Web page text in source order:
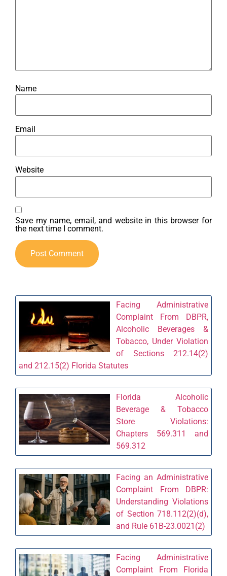
Name
Email
Website
Save my name, email, and website in this browser for
the next time I comment.
Facing Administrative
Complaint From DBPR,
Alcoholic Beverages &
Tobacco, Under Violation
of Sections 212.14(2)
and 212.15(2) Florida Statutes
Florida Alcoholic
Beverage & Tobacco
Store Violations:
Chapters 569.311 and
569.312
Facing an Administrative
Complaint From DBPR:
Understanding Violations
of Section 718.112(2)(d),
and Rule 61B-23.0021(2)
Facing Administrative
Complaint From Florida